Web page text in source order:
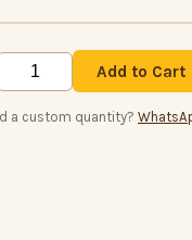
Add to Cart
a custom quantity?